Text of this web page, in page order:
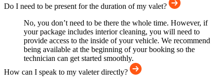
Do I need to be present for the duration of my valet?
No, you don’t need to be there the whole time. However, if
your package includes interior cleaning, you will need to
provide access to the inside of your vehicle. We recommend
being available at the beginning of your booking so the
technician can get started smoothly.
How can I speak to my valeter directly?